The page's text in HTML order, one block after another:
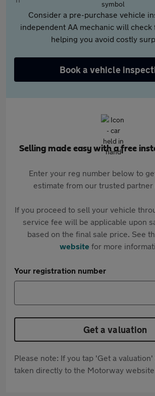
Consider a pre-purchase vehicle
independent AA mechanic will check
helping you avoid costly
Book a vehicle
Selling made easy with a free
Enter your reg number below to
estimate from our trusted partner
If you proceed to sell your vehicle
service fee will be applicable upon
based on the final sale price. See
websitefor more
Your registration number
Get a valuation
Please note: If you tap 'Get a
taken directly to the Motorway